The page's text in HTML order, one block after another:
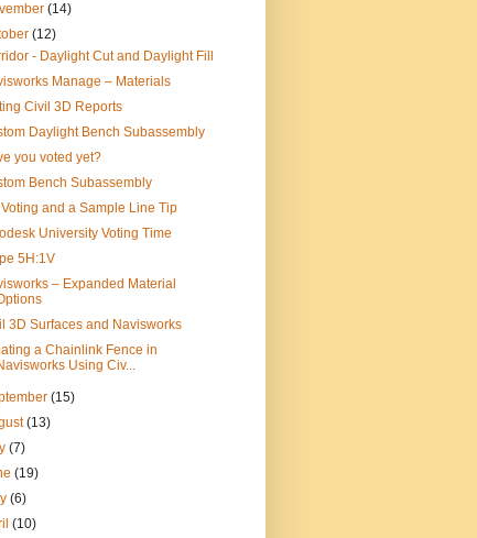
(14)
(12)
- Daylight Cut and Daylight Fill
Manage – Materials
Civil 3D Reports
Daylight Bench Subassembly
you voted yet?
Bench Subassembly
and a Sample Line Tip
University Voting Time
5H:1V
– Expanded Material
3D Surfaces and Navisworks
a Chainlink Fence in
Using Civ...
(15)
(13)
(7)
(19)
(6)
(10)